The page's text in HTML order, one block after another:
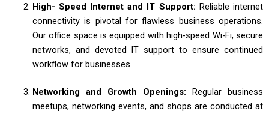
High- Speed Internet and IT Support: Reliable internet
connectivity is pivotal for flawless business operations.
Our office space is equipped with high-speed Wi-Fi, secure
networks, and devoted IT support to ensure continued
workflow for businesses.
Networking and Growth Openings: Regular business
meetups, networking events, and shops are conducted at